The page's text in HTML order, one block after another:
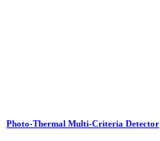
Photo-Thermal Multi-Criteria Detector